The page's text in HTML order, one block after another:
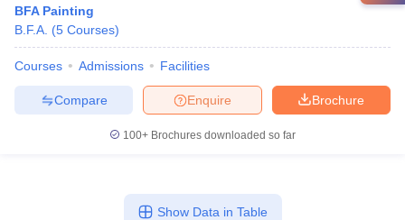
BFA Painting
B.F.A. (5 Courses)
Courses Admissions Facilities
Brochure
Enquire
Compare
100+ Brochures downloaded so far
Show Data in Table